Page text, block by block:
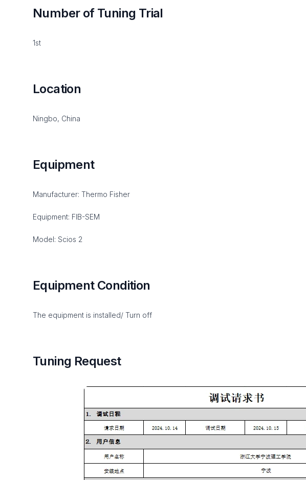
Number of Tuning Trial
1st
Location
Ningbo, China
Equipment
Manufacturer: Thermo Fisher
Equipment: FIB-SEM
Model: Scios 2
Equipment Condition
The equipment is installed/ Turn off
Tuning Request